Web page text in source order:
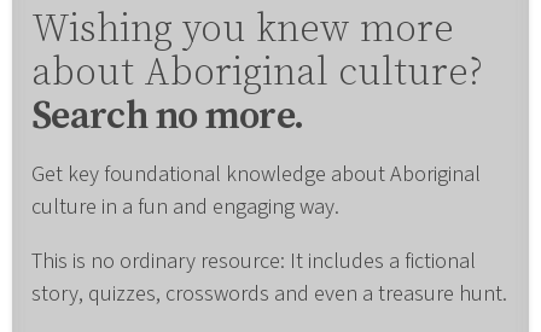
Wishing you knew more
about Aboriginal culture?
Search no more.
Get key foundational knowledge about Aboriginal
culture in a fun and engaging way.
This is no ordinary resource: It includes a fictional
story, quizzes, crosswords and even a treasure hunt.